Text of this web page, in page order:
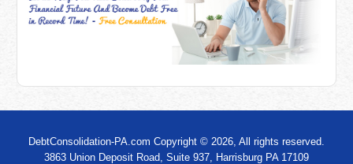
DebtConsolidation-PA.com Copyright © 2026, All rights reserved.
3863 Union Deposit Road, Suite 937, Harrisburg PA 17109